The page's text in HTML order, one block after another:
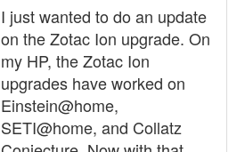
I just wanted to do an update
on the Zotac Ion upgrade. On
my HP, the Zotac Ion
upgrades have worked on
Einstein@home,
SETI@home, and Collatz